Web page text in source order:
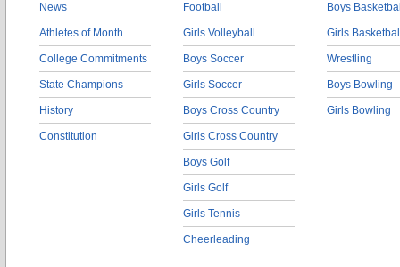
News
Athletes of Month
College Commitments
State Champions
History
Constitution
Football
Girls Volleyball
Boys Soccer
Girls Soccer
Boys Cross Country
Girls Cross Country
Boys Golf
Girls Golf
Girls Tennis
Cheerleading
Boys
Girls
Wrestling
Boys Bowling
Girls Bowling